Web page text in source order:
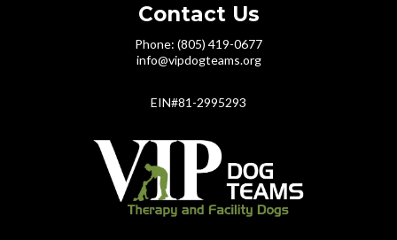
Contact Us
Phone: (805) 419-0677
info@vipdogteams.org
EIN#81-2995293